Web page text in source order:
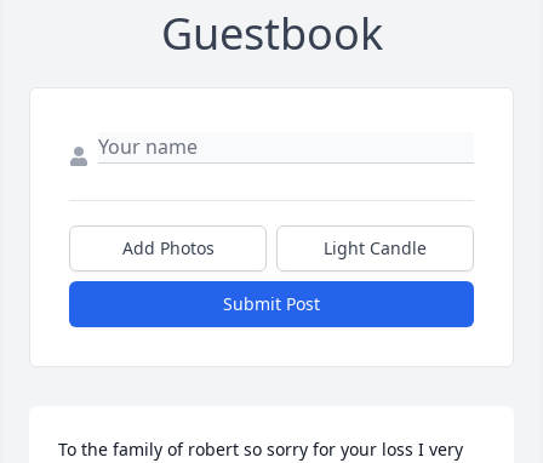
Guestbook
Add Photos Light Candle
Submit Post
To the family of robert so sorry for your loss I very